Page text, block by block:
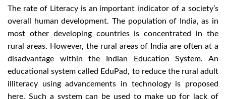
The rate of Literacy is an important indicator of a society’s
overall human development. The population of India, as in
most other developing countries is concentrated in the
rural areas. However, the rural areas of India are often at a
disadvantage within the Indian Education System. An
educational system called EduPad, to reduce the rural adult
illiteracy using advancements in technology is proposed
here. Such a system can be used to make up for lack of